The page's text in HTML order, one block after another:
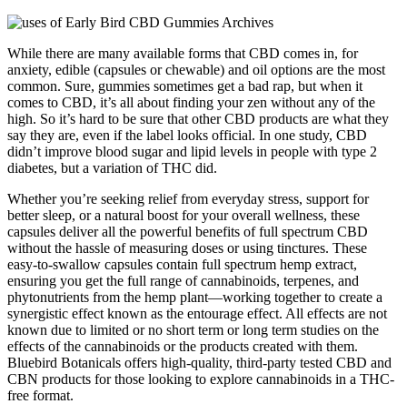
While there are many available forms that CBD comes in, for
anxiety, edible (capsules or chewable) and oil options are the most
common. Sure, gummies sometimes get a bad rap, but when it
comes to CBD, it’s all about finding your zen without any of the
high. So it’s hard to be sure that other CBD products are what they
say they are, even if the label looks official. In one study, CBD
didn’t improve blood sugar and lipid levels in people with type 2
diabetes, but a variation of THC did.
Whether you’re seeking relief from everyday stress, support for
better sleep, or a natural boost for your overall wellness, these
capsules deliver all the powerful benefits of full spectrum CBD
without the hassle of measuring doses or using tinctures. These
easy-to-swallow capsules contain full spectrum hemp extract,
ensuring you get the full range of cannabinoids, terpenes, and
phytonutrients from the hemp plant—working together to create a
synergistic effect known as the entourage effect. All effects are not
known due to limited or no short term or long term studies on the
effects of the cannabinoids or the products created with them.
Bluebird Botanicals offers high-quality, third-party tested CBD and
CBN products for those looking to explore cannabinoids in a THC-
free format.